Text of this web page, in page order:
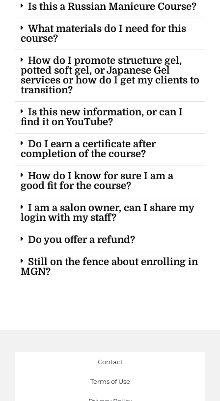
Is this a Russian Manicure Course?
What materials do I need for this
course?
How do I promote structure gel,
potted soft gel, or Japanese Gel
services or how do I get my clients to
transition?
Is this new information, or can I
find it on YouTube?
Do I earn a certificate after
completion of the course?
How do I know for sure I am a
good fit for the course?
I am a salon owner, can I share my
login with my staff?
Do you offer a refund?
Still on the fence about enrolling in
MGN?
Contact
Terms of Use